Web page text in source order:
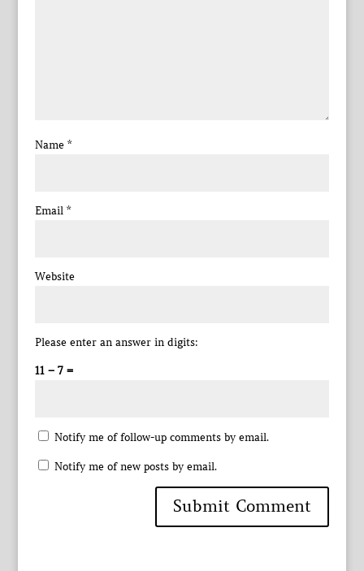
Name *
Email *
Website
Please enter an answer in digits:
11 − 7 =
Notify me of follow-up comments by email.
Notify me of new posts by email.